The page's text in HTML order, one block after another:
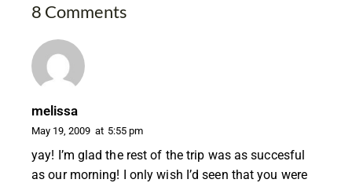
8 Comments
melissa
May 19, 2009 at 5:55 pm
yay! I’m glad the rest of the trip was as succesful
as our morning! I only wish I’d seen that you were